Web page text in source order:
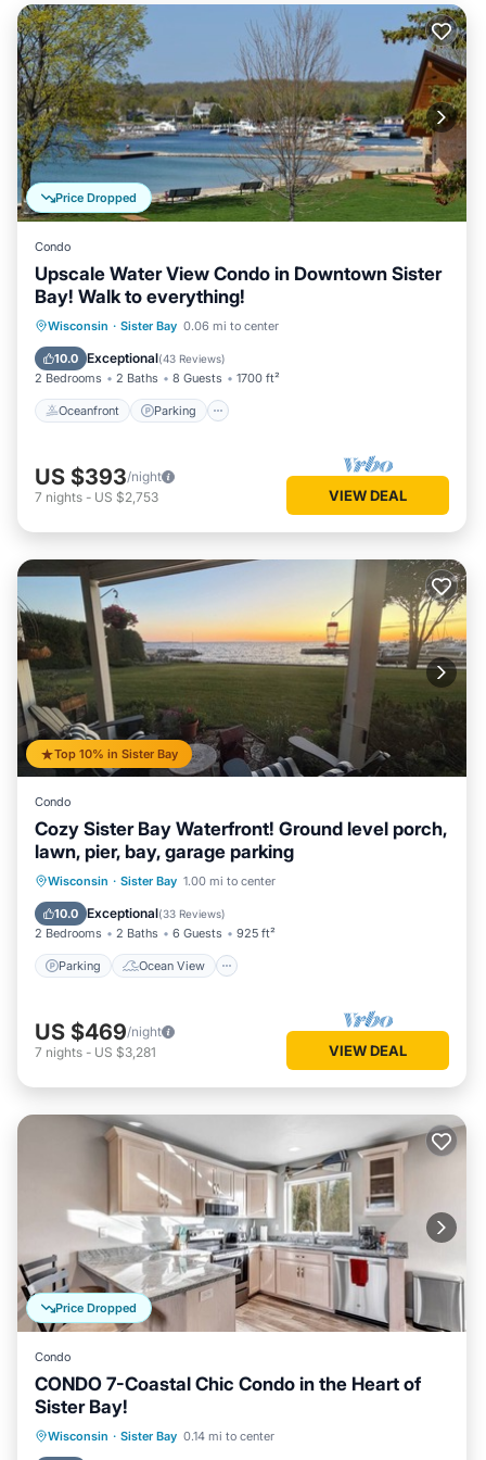
Price Dropped
Condo
Upscale Water View Condo in Downtown Sister
Bay! Walk to everything!
Wisconsin · Sister Bay 0.06 mi to center
10.0 Exceptional(43 Reviews)
2 Bedrooms 2 Baths 8 Guests 1700 ft²
Oceanfront Parking
Oceanfront Parking
Balcony/Terrace
US $393/night
7 nights - US $2,753 VIEW DEAL
Top 10% in Sister Bay
Condo
Cozy Sister Bay Waterfront! Ground level porch,
lawn, pier, bay, garage parking
Wisconsin · Sister Bay 1.00 mi to center
10.0 Exceptional(33 Reviews)
2 Bedrooms 2 Baths 6 Guests 925 ft²
Parking Ocean View
Parking
Ocean View
Balcony/Terrace
US $469/night
7 nights - US $3,281 VIEW DEAL
Price Dropped
Condo
CONDO 7-Coastal Chic Condo in the Heart of
Sister Bay!
Wisconsin · Sister Bay 0.14 mi to center
Parking Kitchen
Air Conditioner